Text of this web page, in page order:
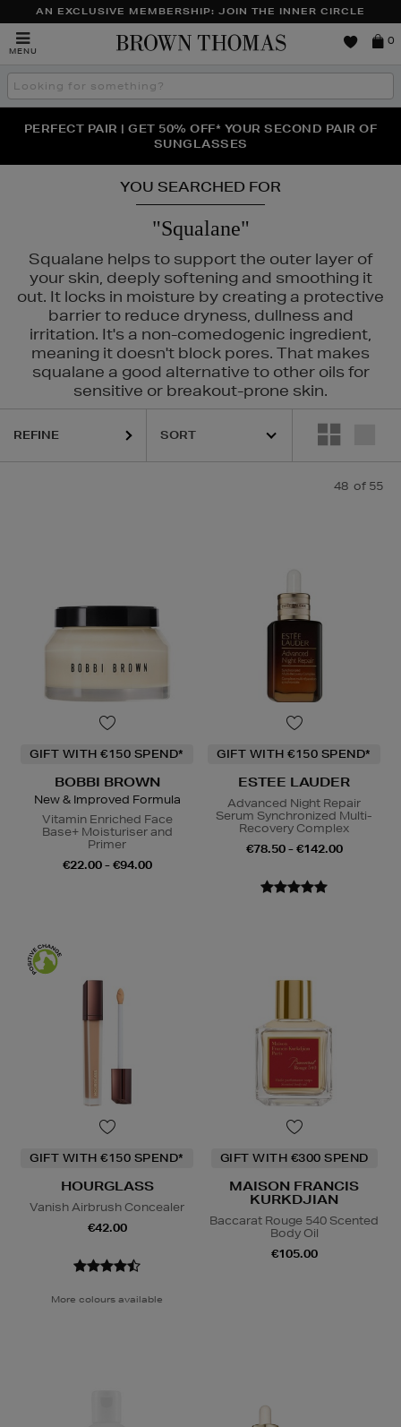
AN EXCLUSIVE MEMBERSHIP: JOIN THE INNER CIRCLE
MENU
Brown
0
Search
the
THE NINJA SUMMER EVENT IS HERE | SHOP NOW
NEW SCENTS FOR YOU FROM JO MALONE LONDON,
SOL DE JANEIRO & MORE
PERFECT PAIR | GET 50% OFF* YOUR SECOND PAIR OF
SUNGLASSES
YOU SEARCHED FOR
"Squalane"
Squalane helps to support the outer layer of
your skin, deeply softening and smoothing it
out. It locks in moisture by creating a protective
barrier to reduce dryness, dullness and
irritation. It's a non-comedogenic ingredient,
meaning it doesn't block pores. That makes
squalane a good alternative to other oils for
sensitive or breakout-prone skin.
HOURGLASS,KIEHLS,MAISON FRANCIS KURKDJIAN,PESTLE
REFINE
48 of 55
GIFT WITH €150 SPEND*
BOBBI BROWN
New & Improved Formula
Vitamin Enriched Face
Base+ Moisturiser and
Primer
€22.00 - €94.00
GIFT WITH €150 SPEND*
ESTEE LAUDER
Advanced Night Repair
Serum Synchronized Multi-
Recovery Complex
€78.50 - €142.00
GIFT WITH €150 SPEND*
HOURGLASS
Vanish Airbrush Concealer
€42.00
More colours available
GIFT WITH €300 SPEND
MAISON FRANCIS
KURKDJIAN
Baccarat Rouge 540 Scented
Body Oil
€105.00